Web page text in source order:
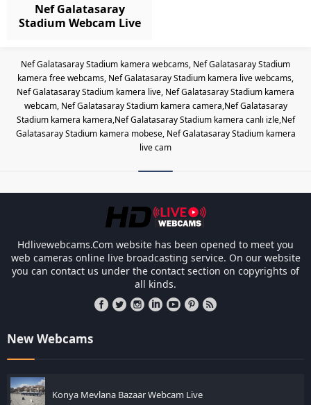
Nef Galatasaray
Stadium Webcam Live
Nef Galatasaray Stadium kamera webcams, Nef Galatasaray Stadium
kamera free webcams, Nef Galatasaray Stadium kamera live webcams,
Nef Galatasaray Stadium kamera live, Nef Galatasaray Stadium kamera
webcam, Nef Galatasaray Stadium kamera camera,Nef Galatasaray
Stadium kamera kamera,Nef Galatasaray Stadium kamera canlı izle,Nef
Galatasaray Stadium kamera mobese, Nef Galatasaray Stadium kamera
live cam
Hdlivewebcams.Com website has been opened to meet you
web cameras online live broadcasting service. On our website
you can contact us under the contact section on copyrights of
all kinds.
New Webcams
Konya Mevlana Bazaar Webcam Live